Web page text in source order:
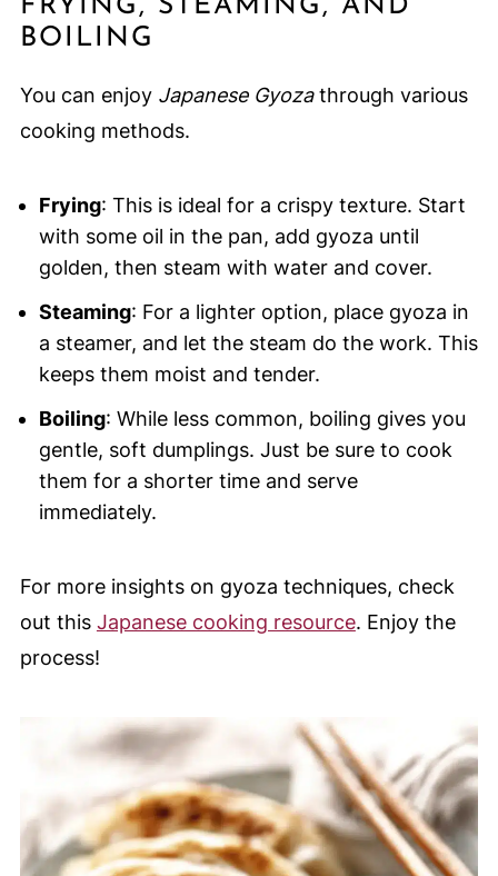
FRYING, STEAMING, AND
BOILING
You can enjoy Japanese Gyozathrough various
cooking methods.
Frying: This is ideal for a crispy texture. Start
with some oil in the pan, add gyoza until
golden, then steam with water and cover.
Steaming: For a lighter option, place gyoza in
a steamer, and let the steam do the work. This
keeps them moist and tender.
Boiling: While less common, boiling gives you
gentle, soft dumplings. Just be sure to cook
them for a shorter time and serve
immediately.
For more insights on gyoza techniques, check
out this Japanese cooking resource. Enjoy the
process!